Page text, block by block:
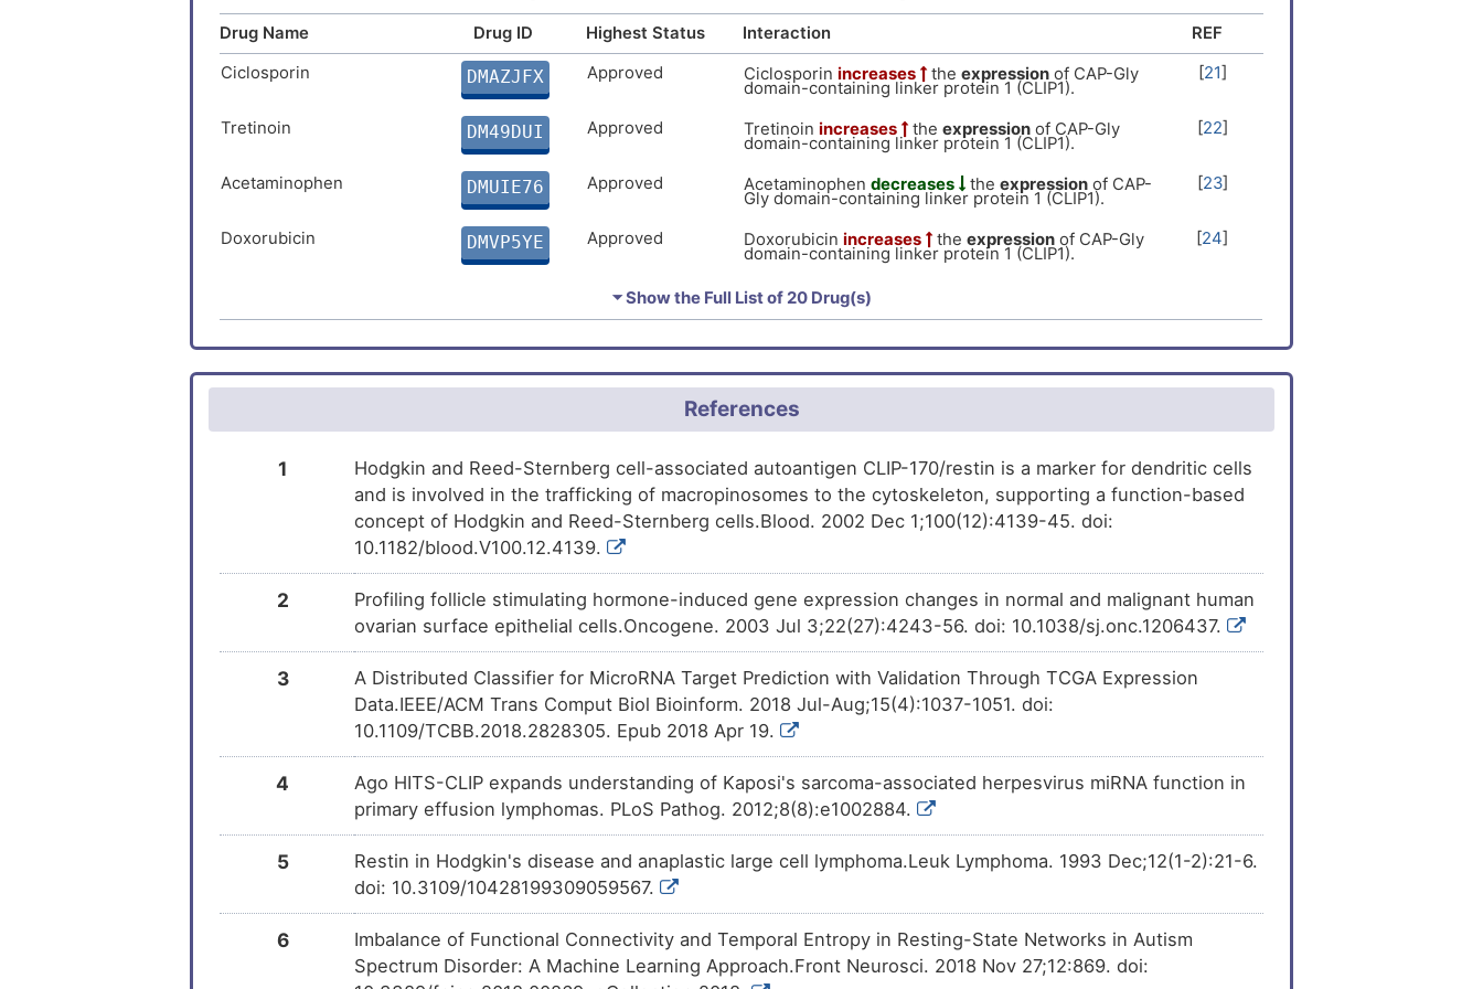
Intellectual disability
DISMBNX
Limited Autosomal recessive [18]
Type-1 diabetes
DIS7HLU
Biomarker
Drug Name Drug ID Highest Status Interaction
REF
Ciclosporin
DMAZJFX Approved Ciclosporin increases the expression of CAP-Gly
domain-containing linker protein 1 (CLIP1).
[21]
Tretinoin DM49DUI Approved Tretinoin increases the expression of CAP-Gly
domain-containing linker protein 1 (CLIP1).
[22]
Acetaminophen DMUIE76 Approved Acetaminophen decreases the expression of CAP-
Gly domain-containing linker protein 1 (CLIP1).
[23]
Doxorubicin DMVP5YE Approved Doxorubicin increases the expression of CAP-Gly
domain-containing linker protein 1 (CLIP1).
[24]
Approved Cupric Sulfateincreases
Gly domain-containing linker protein 1 (CLIP1).
Estradiol DMUNTE3 Approved Estradioldecreases theexpressionof CAP-Gly [26]
Ivermectin
domain-containing linker protein 1 (CLIP1).
Vorinostat DMWMPD4 Approved Vorinostat decreases the expression of CAP-Gly
domain-containing linker protein 1 (CLIP1).
DMXZOCG Approved Phenobarbitalaffectstheexpression of CAP-Gly
domain-containing linker protein 1 (CLIP1).
DMSJDTY
DMSOX7I Approved Cocaineincreases theexpressionof CAP-Gly
domain-containing linker protein 1 (CLIP1).
[31
Clorgyline DMCEUJD Approved Clorgyline increases theexpression of CAP-Gly
domain-containing linker protein 1 (CLIP1).
[
DMBIJZ6 Phase 2 Tocopherol
PMID28460551- DM4DOUB Patented PMID28460551-Compound-2 increases the
expressionof CAP-Gly domain-containing linker
protein 1 (CLIP1).
[35]
Geldanamycin DMS7TC5 Discontinued in
Phase 2
Geldanamycinincreases theexpressionof CAP-Gly
domain-containing linker protein 1 (CLIP1).
[37]
Trichostatin A DM9C8NX Investigative Trichostatin Adecreases theexpressionof CAP-
Gly domain-containing linker protein 1 (CLIP1).
[39]
DM7Q6M0 Investigative Formaldehydedecreases theexpressionof CAP-
Gly domain-containing linker protein 1 (CLIP1).
⏷ Show the Full List of20 Drug(s)
References
1
Hodgkin and Reed-Sternberg cell-associated autoantigen CLIP-170/restin is a marker for dendritic cells
and is involved in the trafficking of macropinosomes to the cytoskeleton, supporting a function-based
concept of Hodgkin and Reed-Sternberg cells.Blood. 2002 Dec 1;100(12):4139-45. doi:
10.1182/blood.V100.12.4139.
2
Profiling follicle stimulating hormone-induced gene expression changes in normal and malignant human
ovarian surface epithelial cells.Oncogene. 2003 Jul 3;22(27):4243-56. doi: 10.1038/sj.onc.1206437.
3
A Distributed Classifier for MicroRNA Target Prediction with Validation Through TCGA Expression
Data.IEEE/ACM Trans Comput Biol Bioinform. 2018 Jul-Aug;15(4):1037-1051. doi:
10.1109/TCBB.2018.2828305. Epub 2018 Apr 19.
4
Ago HITS-CLIP expands understanding of Kaposi's sarcoma-associated herpesvirus miRNA function in
primary effusion lymphomas. PLoS Pathog. 2012;8(8):e1002884.
5
Restin in Hodgkin's disease and anaplastic large cell lymphoma.Leuk Lymphoma. 1993 Dec;12(1-2):21-6.
doi: 10.3109/10428199309059567.
6
Imbalance of Functional Connectivity and Temporal Entropy in Resting-State Networks in Autism
Spectrum Disorder: A Machine Learning Approach.Front Neurosci. 2018 Nov 27;12:869. doi: